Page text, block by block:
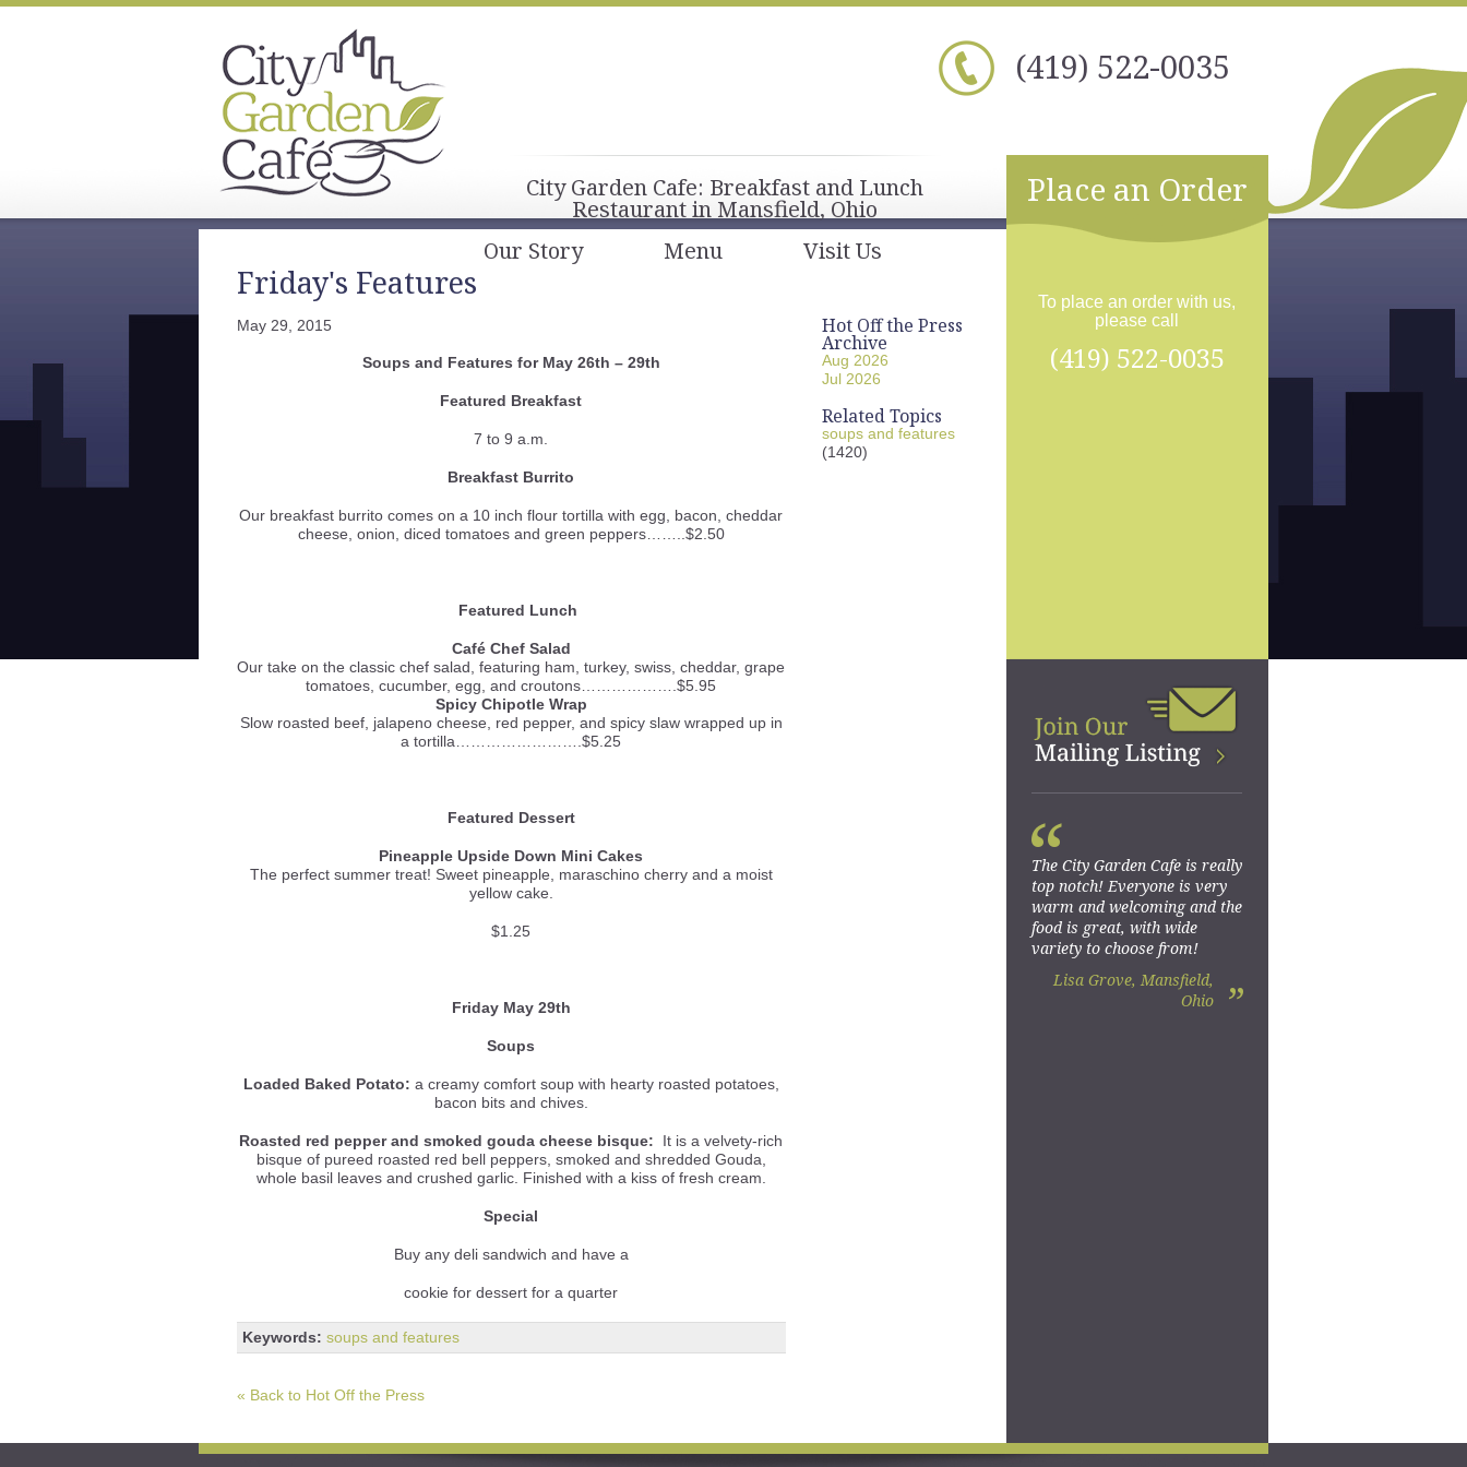
(419) 522-0035
City Garden Cafe: Breakfast and Lunch
Restaurant in Mansfield, Ohio
Our Story
Menu Visit Us
Friday's Features
May 29, 2015
Soups and Features for May 26th – 29th
Featured Breakfast
7 to 9 a.m.
Breakfast Burrito
Our breakfast burrito comes on a 10 inch flour tortilla with egg, bacon, cheddar
cheese, onion, diced tomatoes and green peppers……..$2.50
Featured Lunch
Café Chef Salad
Our take on the classic chef salad, featuring ham, turkey, swiss, cheddar, grape
tomatoes, cucumber, egg, and croutons……………….$5.95
Spicy Chipotle Wrap
Slow roasted beef, jalapeno cheese, red pepper, and spicy slaw wrapped up in
a tortilla…………………….$5.25
Featured Dessert
Pineapple Upside Down Mini Cakes
The perfect summer treat! Sweet pineapple, maraschino cherry and a moist
yellow cake.
$1.25
Friday May 29th
Soups
Loaded Baked Potato: a creamy comfort soup with hearty roasted potatoes,
bacon bits and chives.
Roasted red pepper and smoked gouda cheese bisque: It is a velvety-rich
bisque of pureed roasted red bell peppers, smoked and shredded Gouda,
whole basil leaves and crushed garlic. Finished with a kiss of fresh cream.
Special
Buy any deli sandwich and have a
cookie for dessert for a quarter
Keywords: soups and features
Hot Off the Press
Archive
Aug 2026
Jul 2026
Related Topics
soups and features
(1420)
« Back to Hot Off the Press
Place an Order
To place an order with us,
please call
(419) 522-0035
The City Garden Cafe is really
top notch! Everyone is very
warm and welcoming and the
food is great, with wide
variety to choose from!
Lisa Grove, Mansfield,
Ohio
“
”